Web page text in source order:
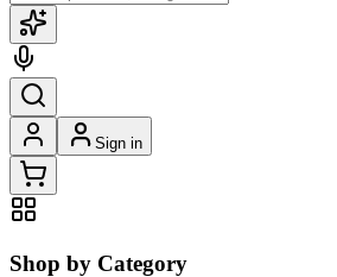
Sign in
Shop by Category